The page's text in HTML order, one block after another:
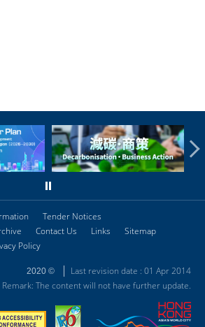
Tender Notices
Contact Us Links
Sitemap
Policy
2020 ©
Last revision date : 01 Apr 2014
Remark: The content will not have further update.